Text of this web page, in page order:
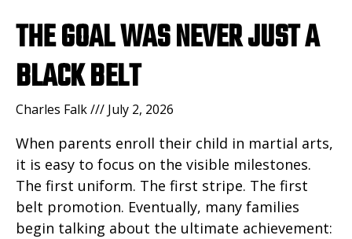
THE GOAL WAS NEVER JUST A
BLACK BELT
Charles Falk July 2, 2026
When parents enroll their child in martial arts,
it is easy to focus on the visible milestones.
The first uniform. The first stripe. The first
belt promotion. Eventually, many families
begin talking about the ultimate achievement: